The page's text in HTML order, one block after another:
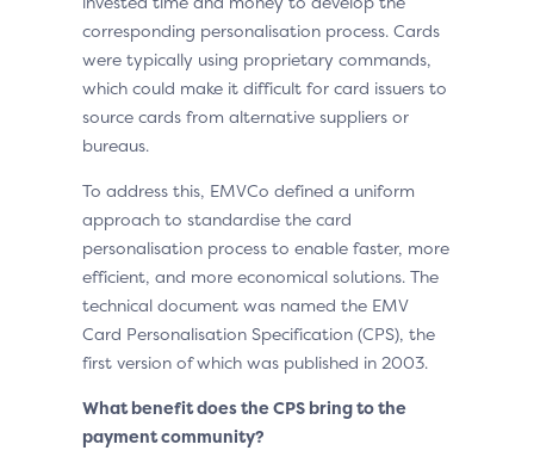
corresponding personalisation process. Cards
were typically using proprietary commands,
which could make it difficult for card issuers to
source cards from alternative suppliers or
bureaus.
To address this, EMVCo defined a uniform
approach to standardise the card
personalisation process to enable faster, more
efficient, and more economical solutions. The
technical document was named the EMV
Card Personalisation Specification (CPS), the
first version of which was published in 2003.
What benefit does the CPS bring to the
payment community?